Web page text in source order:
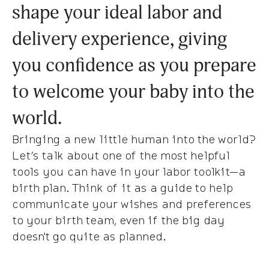
shape your ideal labor and
delivery experience, giving
you confidence as you prepare
to welcome your baby into the
world.
Bringing a new little human into the world?
Let’s talk about one of the most helpful
tools you can have in your labor toolkit—a
birth plan. Think of it as a guide to help
communicate your wishes and preferences
to your birth team, even if the big day
doesn't go quite as planned.